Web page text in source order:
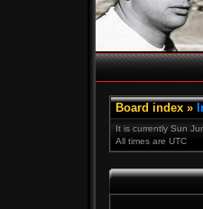
Board index »
It is currently Sun
All times are UTC